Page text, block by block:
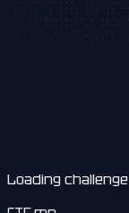
Loading challenge